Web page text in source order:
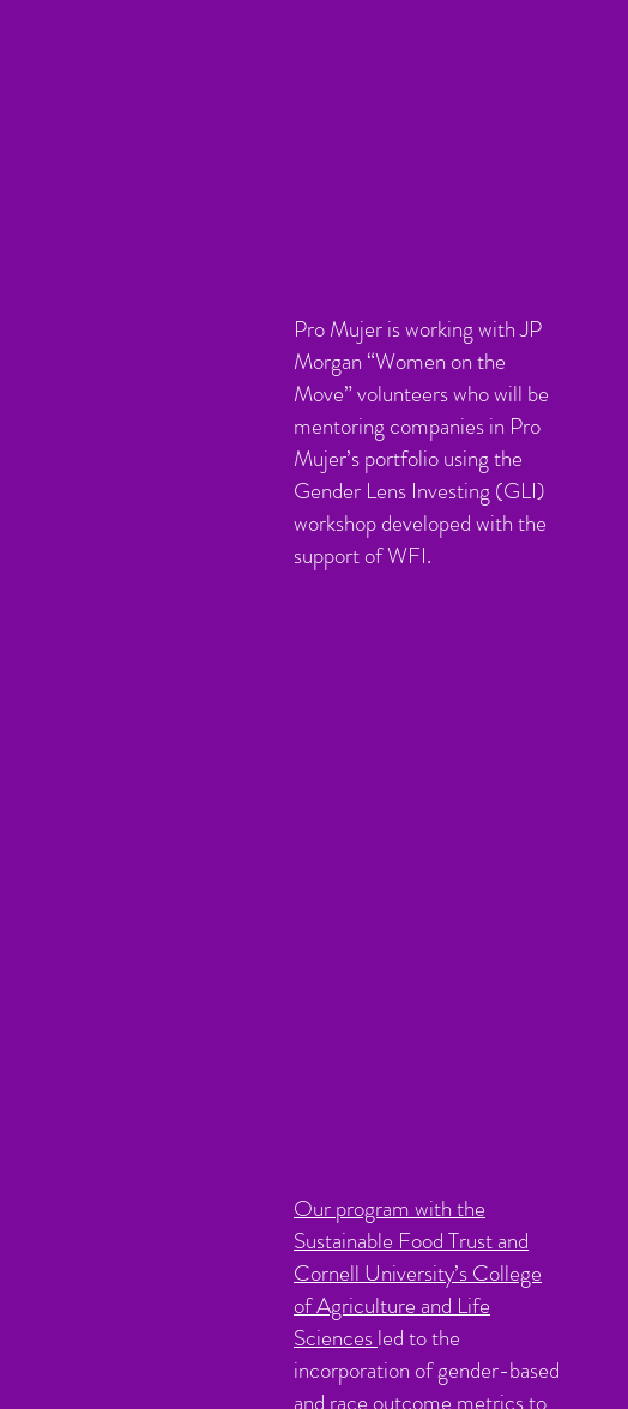
Pro Mujer is working with JP
Morgan “Women on the
Move” volunteers who will be
mentoring companies in Pro
Mujer’s portfolio using the
Gender Lens Investing (GLI)
workshop developed with the
support of WFI.
Our program with the
Sustainable Food Trust and
Cornell University’s College
of Agriculture and Life
Sciencesled to the
incorporation of gender-based
and race outcome metrics to